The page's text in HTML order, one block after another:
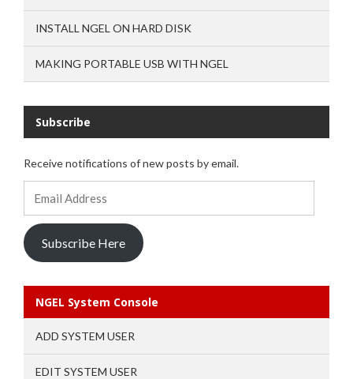
INSTALL NGEL ON HARD DISK
MAKING PORTABLE USB WITH NGEL
Subscribe
Receive notifications of new posts by email.
Subscribe Here
NGEL System Console
ADD SYSTEM USER
EDIT SYSTEM USER